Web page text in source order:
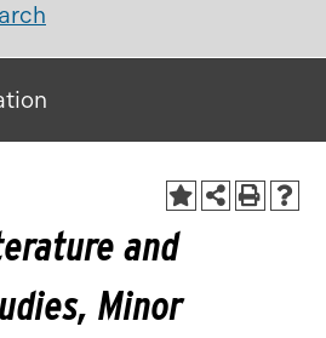
and
Minor